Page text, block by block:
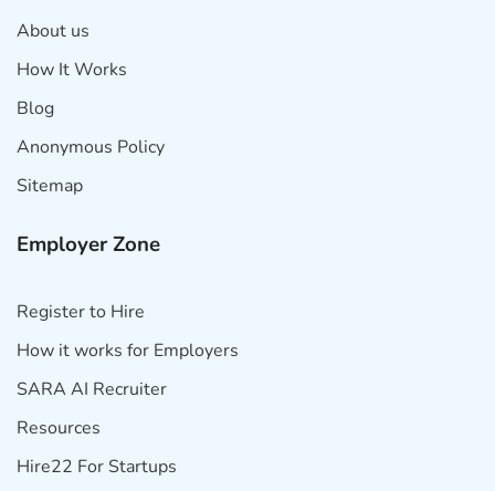
About us
How It Works
Blog
Anonymous Policy
Sitemap
Employer Zone
Register to Hire
How it works for Employers
SARA AI Recruiter
Resources
Hire22 For Startups